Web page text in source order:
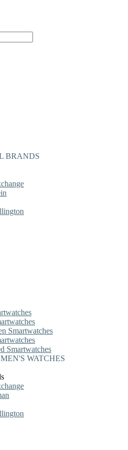
BRANDS
Smartwatches
Smartwatches
MEN'S WATCHES